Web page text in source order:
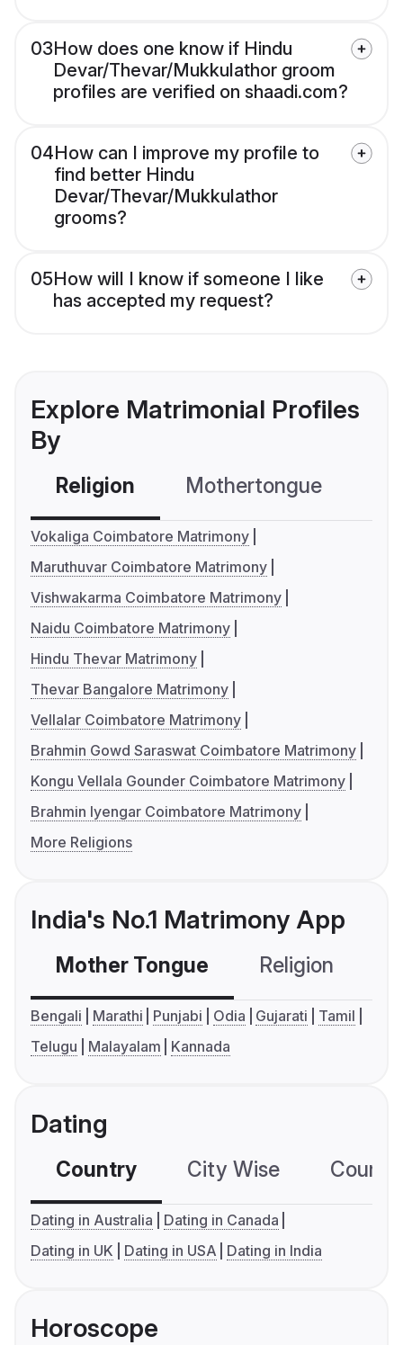
03How does one know if Hindu
Devar/Thevar/Mukkulathor groom
profiles are verified on shaadi.com?
04How can I improve my profile to
find better Hindu
Devar/Thevar/Mukkulathor
grooms?
05How will I know if someone I like
has accepted my request?
Explore Matrimonial Profiles
By
Religion Mothertongue
Vokaliga Coimbatore Matrimony
Maruthuvar Coimbatore Matrimony
Vishwakarma Coimbatore Matrimony
Naidu Coimbatore Matrimony
Hindu Thevar Matrimony
Thevar Bangalore Matrimony
Vellalar Coimbatore Matrimony
Brahmin Gowd Saraswat Coimbatore Matrimony
Kongu Vellala Gounder Coimbatore Matrimony
Brahmin Iyengar Coimbatore Matrimony
More Religions
India's No.1 Matrimony App
Mother Tongue Religion
Bengali Marathi Punjabi Odia Gujarati
Tamil
Telugu
Malayalam Kannada
Dating
Country City Wise
Dating in Australia
Dating in Canada
Dating in UK
Dating in USA Dating in India
Horoscope